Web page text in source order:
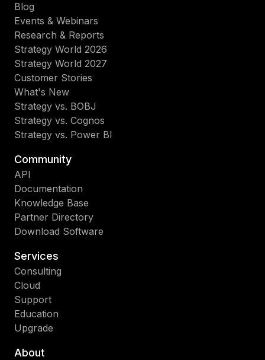
Blog
Events & Webinars
Research & Reports
Strategy World 2026
Strategy World 2027
Customer Stories
What's New
Strategy vs. BOBJ
Strategy vs. Cognos
Strategy vs. Power BI
Community
API
Documentation
Knowledge Base
Partner Directory
Download Software
Services
Consulting
Cloud
Support
Education
Upgrade
About